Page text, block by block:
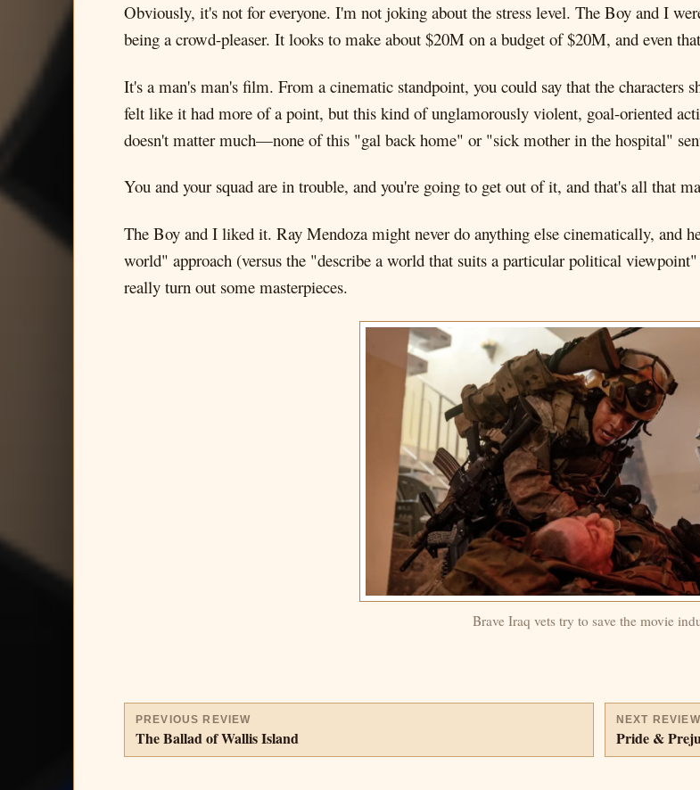
Obviously, it's not for everyone. I'm not joking about the stress level. The Boy and I
being a crowd-pleaser. It looks to make about $20M on a budget of $20M, and even
It's a man's man's film. From a cinematic standpoint, you could say that the characters
felt like it had more of a point, but this kind of unglamorously violent, goal-oriented
doesn't matter much—none of this "gal back home" or "sick mother in the hospital"
You and your squad are in trouble, and you're going to get out of it, and that's all that
The Boy and I liked it. Ray Mendoza might never do anything else cinematically, and
world" approach (versus the "describe a world that suits a particular political
really turn out some masterpieces.
Brave Iraq vets try to save the movie
PREVIOUS REVIEW
The Ballad of Wallis Island
NEXT REVIEW
Pride &